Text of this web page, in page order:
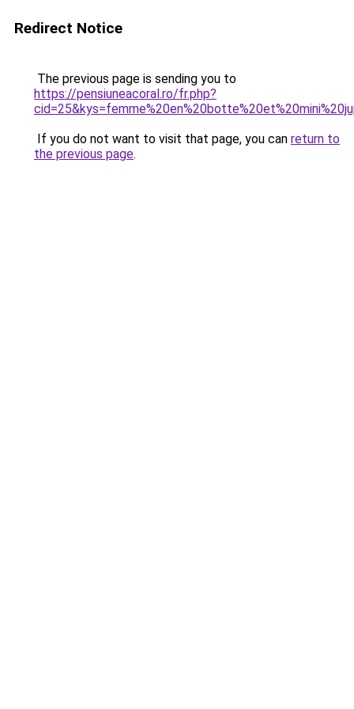
Redirect Notice
The previous page is sending you to
https://pensiuneacoral.ro/fr.php?
If you do not want to visit that page, you can return to
the previous page.